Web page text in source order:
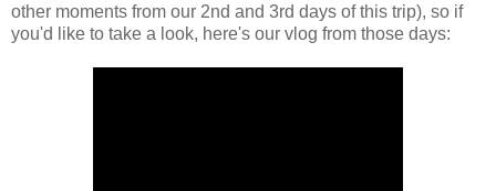
other moments from our 2nd and 3rd days of this trip), so if
you'd like to take a look, here's our vlog from those days: